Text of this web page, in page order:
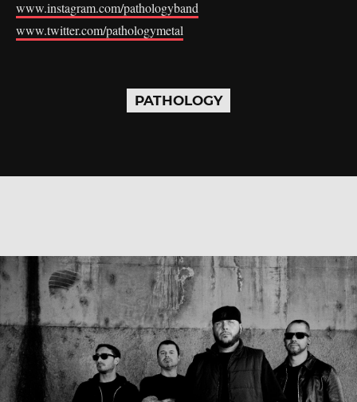
www.instagram.com/pathologyband
www.twitter.com/pathologymetal
PATHOLOGY